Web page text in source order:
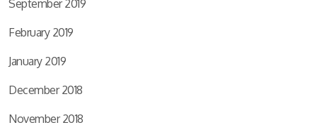
September 2019
February 2019
January 2019
December 2018
November 2018